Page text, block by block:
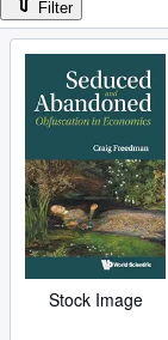
Rare Books
Art & Collectables
Textbooks
Sellers
Start Selling
Help
Filter
Stock Image